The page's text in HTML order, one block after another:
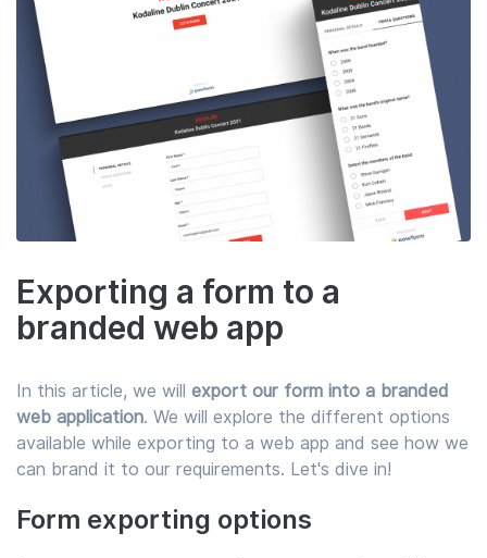
Exporting a form to a
branded web app
In this article, we will export our form into a branded
web application. We will explore the different options
available while exporting to a web app and see how we
can brand it to our requirements. Let's dive in!
Form exporting options